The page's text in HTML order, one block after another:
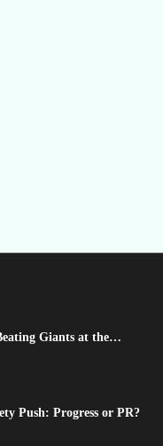
Giants at the…
Push: Progress or PR?